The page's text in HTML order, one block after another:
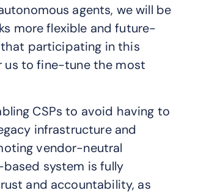
agents, we will be
more flexible and future-
that participating in this
us to fine-tune the most
CSPs to avoid having to
infrastructure and
vendor-neutral
system is fully
and accountability, as